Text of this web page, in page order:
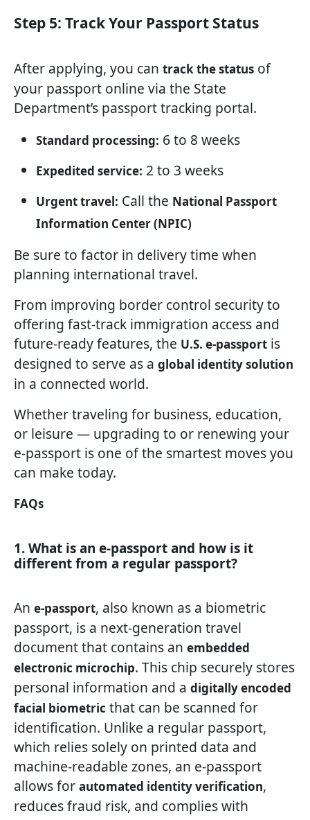
Step 5: Track Your Passport Status
After applying, you can track the status of
your passport online via the State
Department’s passport tracking portal.
Standard processing: 6 to 8 weeks
Expedited service: 2 to 3 weeks
Urgent travel: Call the National Passport
Information Center (NPIC)
Be sure to factor in delivery time when
planning international travel.
From improving border control security to
offering fast-track immigration access and
future-ready features, the U.S. e-passport is
designed to serve as a global identity solution
in a connected world.
Whether traveling for business, education,
or leisure — upgrading to or renewing your
e-passport is one of the smartest moves you
can make today.
FAQs
1. What is an e-passport and how is it
different from a regular passport?
An e-passport, also known as a biometric
passport, is a next-generation travel
document that contains an embedded
electronic microchip. This chip securely stores
personal information and a digitally encoded
facial biometric that can be scanned for
identification. Unlike a regular passport,
which relies solely on printed data and
machine-readable zones, an e-passport
allows for automated identity verification,
reduces fraud risk, and complies with